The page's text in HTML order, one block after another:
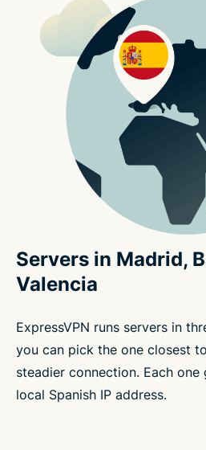
Servers in Madrid,
Valencia
ExpressVPN runs servers in
you can pick the one closest
steadier connection. Each
local Spanish IP address.